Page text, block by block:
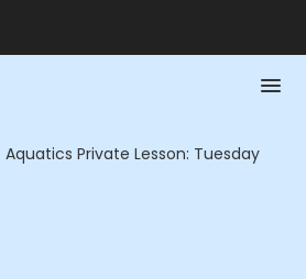
Aquatics Private Lesson: Tuesday